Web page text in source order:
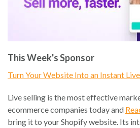
This Week's Sponsor
Turn Your Website Into an Instant
Live selling is the most effective
ecommerce companies today and
bring it to your Shopify website. Its